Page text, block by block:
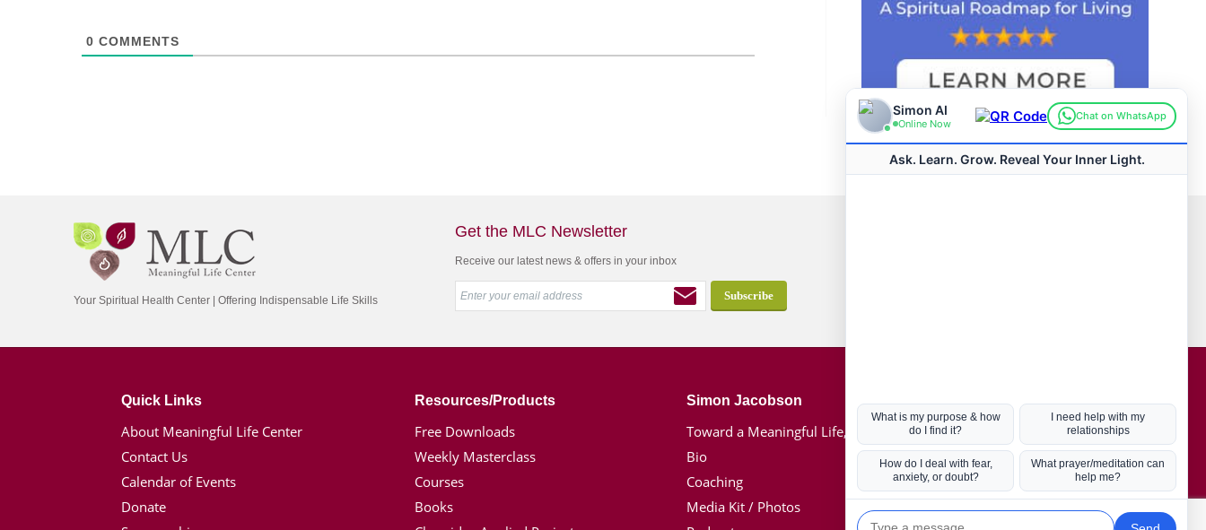
0 COMMENTS
Your Spiritual Health Center | Offering Indispensable Life Skills
Get the MLC Newsletter
Receive our latest news & offers in your inbox
Quick Links
About Meaningful Life Center
Contact Us
Calendar of Events
Donate
Resources/Products
Free Downloads
Weekly Masterclass
Courses
Books
Simon Jacobson
Toward a Meaningful Life, Book
Bio
Coaching
Media Kit / Photos
Hot Topics
Coronavirus
Kabbalah
Mission in Life
Soul Mates